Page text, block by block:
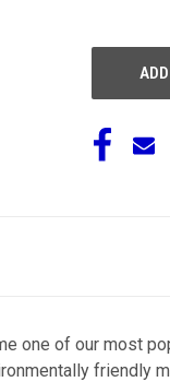
one of our most
friendly